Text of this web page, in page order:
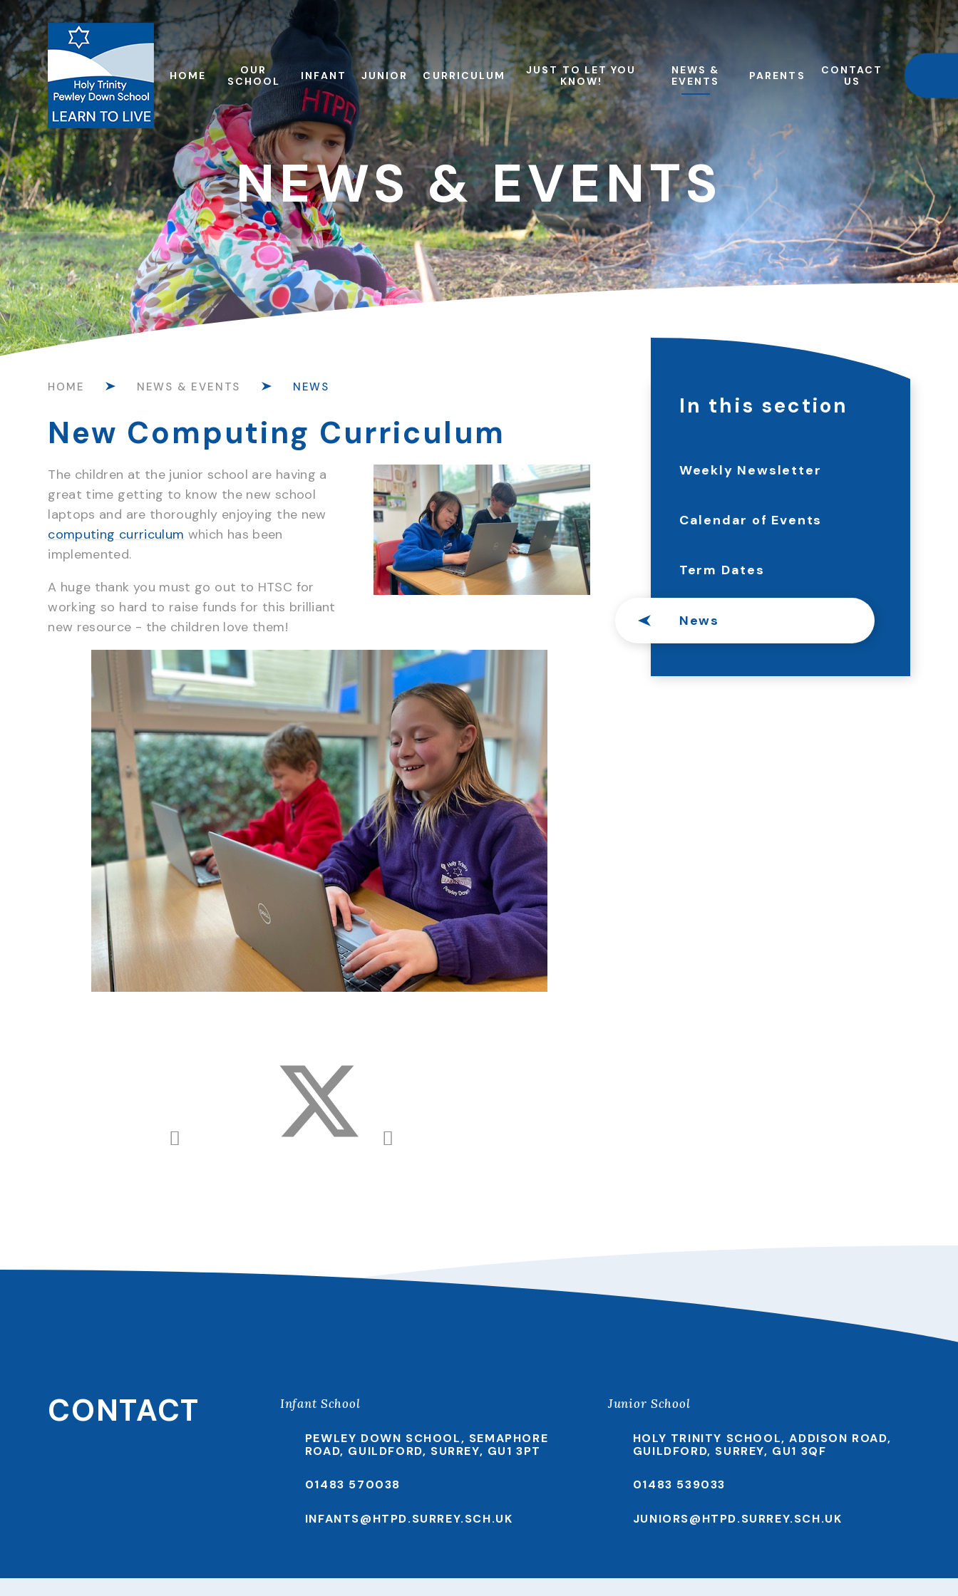
Skip to content ↓
HOME
OUR
SCHOOL
INFANT JUNIOR CURRICULUM
JUST TO LET YOU
KNOW!
NEWS &
EVENTS
PARENTS
CONTACT
US
NEWS & EVENTS
HOME NEWS & EVENTS NEWS
New Computing Curriculum
The children at the junior school are having a
great time getting to know the new school
laptops and are thoroughly enjoying the new
computing curriculum which has been
implemented.
A huge thank you must go out to HTSC for
working so hard to raise funds for this brilliant
new resource - the children love them!
In this section
Weekly Newsletter
Calendar of Events
Term Dates
News
CONTACT Infant School
PEWLEY DOWN SCHOOL, SEMAPHORE
ROAD, GUILDFORD, SURREY, GU1 3PT
01483 570038
INFANTS@HTPD.SURREY.SCH.UK
Junior School
HOLY TRINITY SCHOOL, ADDISON ROAD,
GUILDFORD, SURREY, GU1 3QF
01483 539033
JUNIORS@HTPD.SURREY.SCH.UK